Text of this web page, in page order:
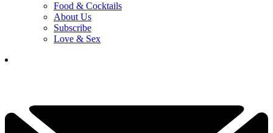
Food & Cocktails
About Us
Subscribe
Love & Sex